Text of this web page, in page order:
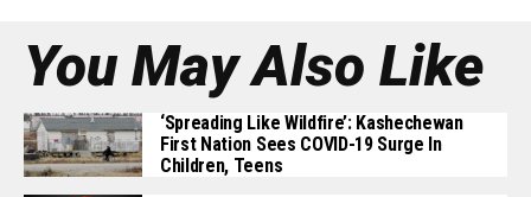
You May Also Like
‘Spreading Like Wildfire’: Kashechewan
First Nation Sees COVID-19 Surge In
Children, Teens